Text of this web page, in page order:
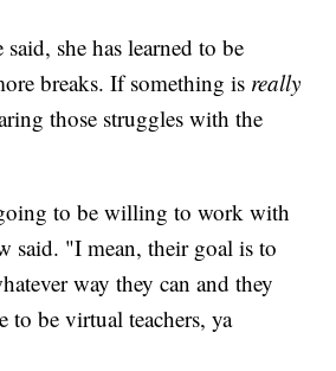
she has learned to be
breaks. If something is really
those struggles with the
to be willing to work with
said. "I mean, their goal is to
way they can and they
to be virtual teachers, ya